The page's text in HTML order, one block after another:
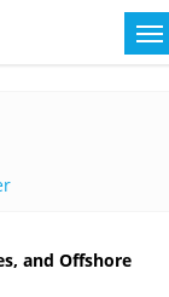
and Offshore